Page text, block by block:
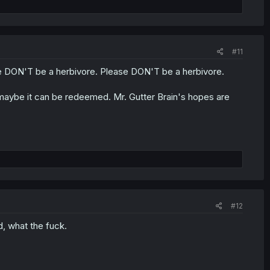
#11
be a herbivore. Please DON'T be a herbivore.
it can be redeemed. Mr. Gutter Brain's hopes are
#12
what the fuck.